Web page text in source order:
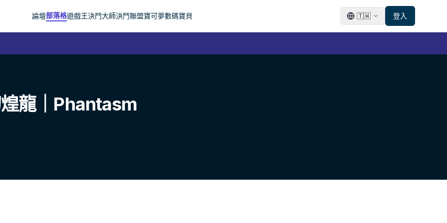
論壇部落格遊戲王決鬥大師決鬥聯盟寶可夢數碼寶貝 🇹🇼 登入
龍｜Phantasm